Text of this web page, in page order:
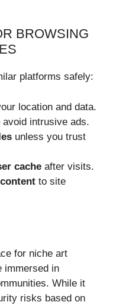
BROWSING
platforms safely:
location and data.
avoid intrusive ads.
unless you trust
cache after visits.
to site
for niche art
immersed in
While it
risks based on